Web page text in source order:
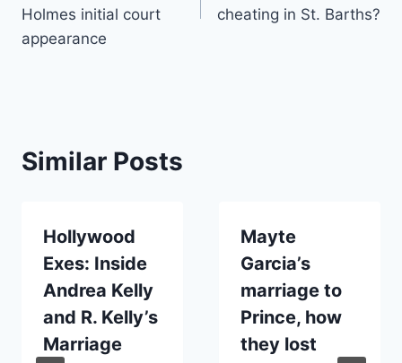
Holmes initial court
appearance
cheating in St. Barths?
Similar Posts
Hollywood
Exes: Inside
Andrea Kelly
and R. Kelly’s
Marriage
Mayte
Garcia’s
marriage to
Prince, how
they lost